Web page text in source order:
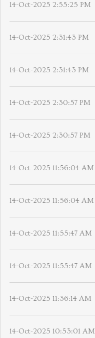
14-Oct-2025 2:55:25 PM
14-Oct-2025 2:31:43 PM
14-Oct-2025 2:31:43 PM
14-Oct-2025 2:30:57 PM
14-Oct-2025 2:30:57 PM
14-Oct-2025 11:56:04 AM
14-Oct-2025 11:56:04 AM
14-Oct-2025 11:55:47 AM
14-Oct-2025 11:55:47 AM
14-Oct-2025 11:36:14 AM
14-Oct-2025 10:53:01 AM